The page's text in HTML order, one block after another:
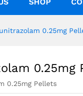
0.25mg
0.25mg
0.25mg Pellets